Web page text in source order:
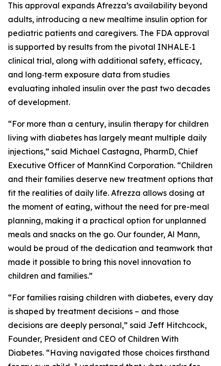
This approval expands Afrezza’s availability beyond
adults, introducing a new mealtime insulin option for
pediatric patients and caregivers. The FDA approval
is supported by results from the pivotal INHALE‑1
clinical trial, along with additional safety, efficacy,
and long‑term exposure data from studies
evaluating inhaled insulin over the past two decades
of development.
“For more than a century, insulin therapy for children
living with diabetes has largely meant multiple daily
injections,” said Michael Castagna, PharmD, Chief
Executive Officer of MannKind Corporation. “Children
and their families deserve new treatment options that
fit the realities of daily life. Afrezza allows dosing at
the moment of eating, without the need for pre-meal
planning, making it a practical option for unplanned
meals and snacks on the go. Our founder, Al Mann,
would be proud of the dedication and teamwork that
made it possible to bring this novel innovation to
children and families.”
“For families raising children with diabetes, every day
is shaped by treatment decisions – and those
decisions are deeply personal,” said Jeff Hitchcock,
Founder, President and CEO of Children With
Diabetes. “Having navigated those choices firsthand